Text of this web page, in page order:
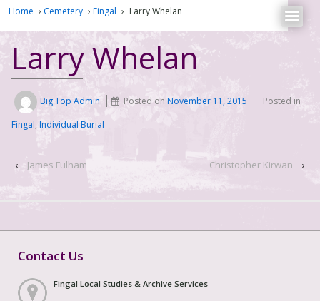
Home › Cemetery › Fingal › Larry Whelan
Larry Whelan
Big Top Admin Posted onNovember 11, 2015
Posted in
Fingal, Individual Burial
‹ James Fulham Christopher Kirwan ›
Contact Us
Fingal Local Studies & Archive Services